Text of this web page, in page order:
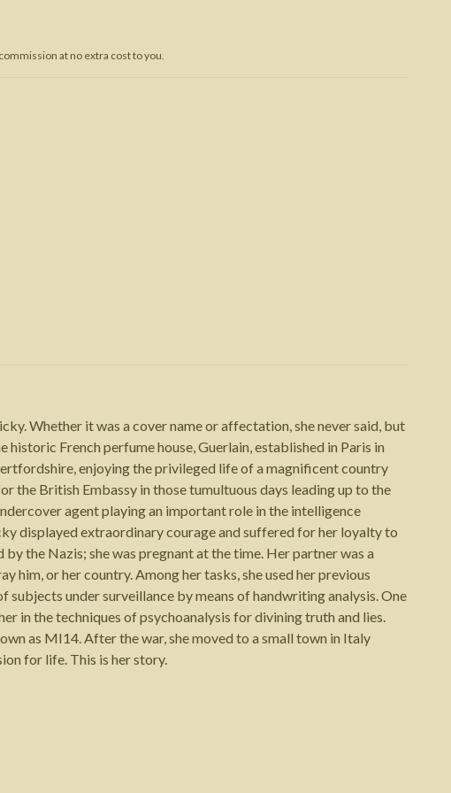
at no extra cost to you.
Whether it was a cover name or affectation, she never said, but
French perfume house, Guerlain, established in Paris in
enjoying the privileged life of a magnificent country
the British Embassy in those tumultuous days leading up to the
agent playing an important role in the intelligence
displayed extraordinary courage and suffered for her loyalty to
the Nazis; she was pregnant at the time. Her partner was a
him, or her country. Among her tasks, she used her previous
under surveillance by means of handwriting analysis. One
in the techniques of psychoanalysis for divining truth and lies.
as MI14. After the war, she moved to a small town in Italy
for life. This is her story.